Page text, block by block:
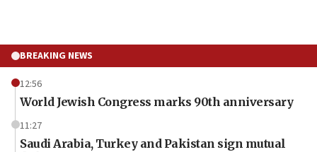
BREAKING NEWS
12:56
World Jewish Congress marks 90th anniversary
11:27
Saudi Arabia, Turkey and Pakistan sign mutual